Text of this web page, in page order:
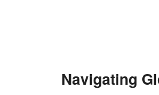
Navigating